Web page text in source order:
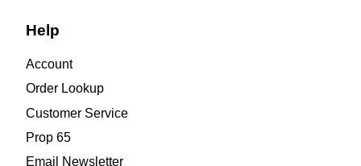
Help
Account
Order Lookup
Customer Service
Prop 65
Email Newsletter